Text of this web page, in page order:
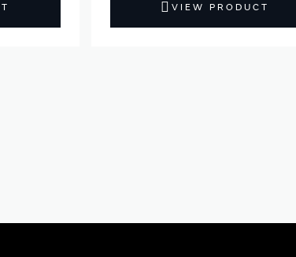
VIEW PRODUCT